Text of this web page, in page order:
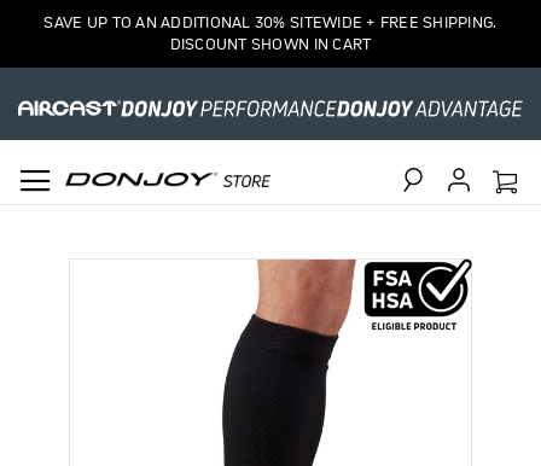
SAVE UP TO AN ADDITIONAL 30% SITEWIDE + FREE SHIPPING.
DISCOUNT SHOWN IN CART